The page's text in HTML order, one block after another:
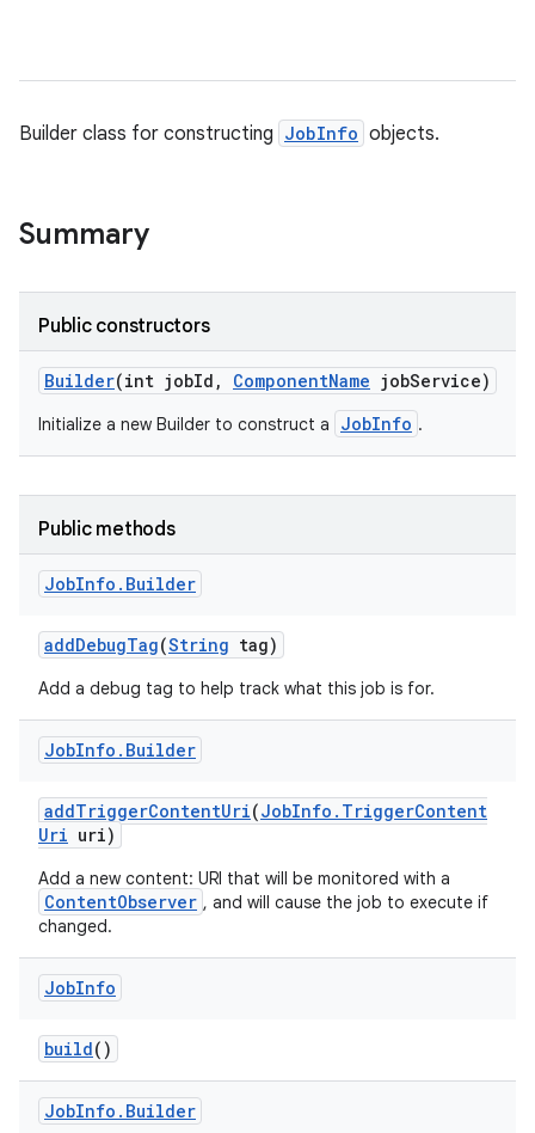
Builder class for constructing JobInfo objects.
Summary
Public constructors
Builder(int jobId , ComponentName jobService)
Initialize a new Builder to construct a JobInfo .
Public methods
JobInfo . Builder
addDebugTag(String tag)
Add a debug tag to help track what this job is for.
JobInfo . Builder
addTriggerContentUri(JobInfo . TriggerContent
Uri uri)
Add a new content: URI that will be monitored with a
ContentObserver , and will cause the job to execute if
changed.
JobInfo
build()
JobInfo . Builder